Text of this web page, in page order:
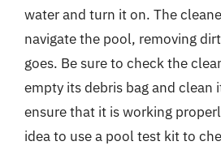
water and turn it on. The
navigate the pool, removing
goes. Be sure to check the
empty its debris bag and clean
ensure that it is working
idea to use a pool test kit to